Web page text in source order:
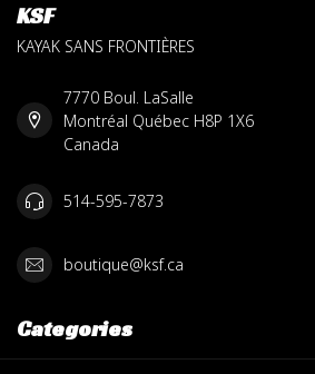
KSF
KAYAK SANS FRONTIÈRES
7770 Boul. LaSalle
Montréal Québec H8P 1X6
Canada
514-595-7873
boutique@ksf.ca
Categories